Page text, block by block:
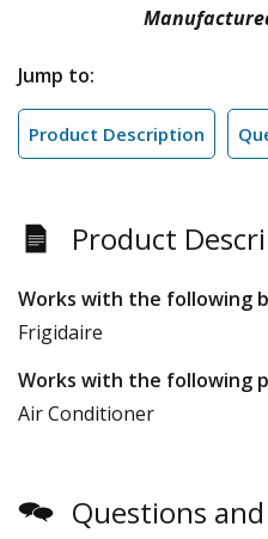
Jump to:
Product Description
Product
Works with the following
Frigidaire
Works with the following
Air Conditioner
Questions